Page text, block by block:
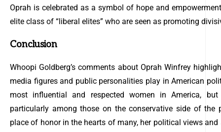
Oprah is celebrated as a symbol of hope and
elite class of “liberal elites” who are seen as promoting
Conclusion
Whoopi Goldberg’s comments about Oprah Winfrey
media figures and public personalities play in American
most influential and respected women in America,
particularly among those on the conservative side of
place of honor in the hearts of many, her political views